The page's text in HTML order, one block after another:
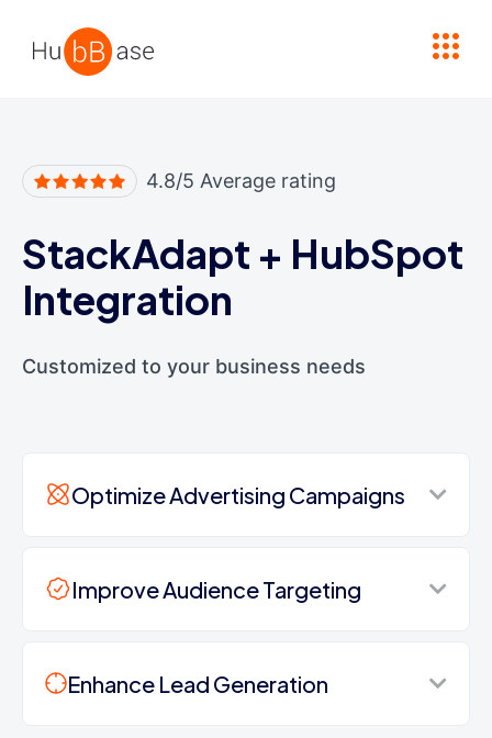
4.8/5 Average rating
StackAdapt + HubSpot
Integration
Customized to your business needs
Optimize Advertising Campaigns
Improve Audience Targeting
Enhance Lead Generation